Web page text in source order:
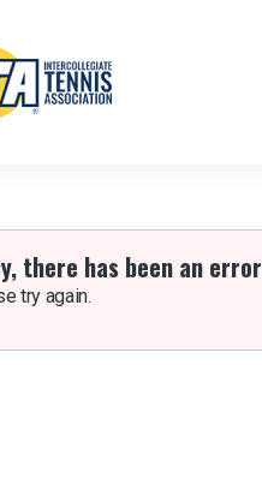
there has been an error
try again.